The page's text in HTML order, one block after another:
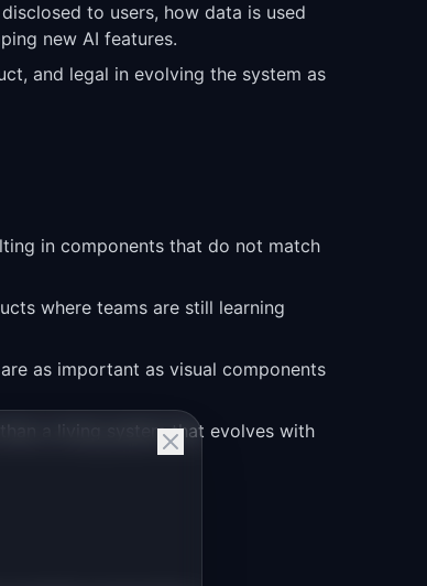
to users, how data is used
new AI features.
and legal in evolving the system as
in components that do not match
where teams are still learning
as important as visual components
a living system that evolves with